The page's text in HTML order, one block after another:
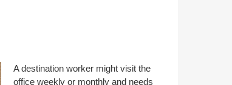
A destination worker might visit the
office weekly or monthly and needs